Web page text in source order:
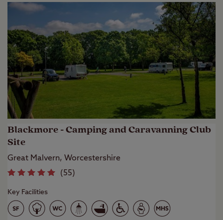
Blackmore - Camping and Caravanning Club
Site
Great Malvern, Worcestershire
(55)
Key Facilities